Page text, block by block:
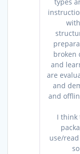
broken
and
are
and
and
I think
use/